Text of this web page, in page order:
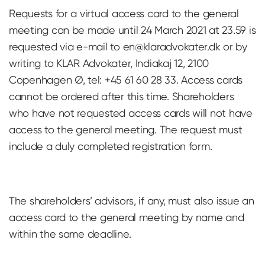
Requests for a virtual access card to the general
meeting can be made until 24 March 2021 at 23.59 is
requested via e-mail to en@klaradvokater.dkor by
writing to KLAR Advokater, Indiakaj 12, 2100
Copenhagen Ø, tel: +45 61 60 28 33. Access cards
cannot be ordered after this time. Shareholders
who have not requested access cards will not have
access to the general meeting. The request must
include a duly completed registration form.
The shareholders’ advisors, if any, must also issue an
access card to the general meeting by name and
within the same deadline.